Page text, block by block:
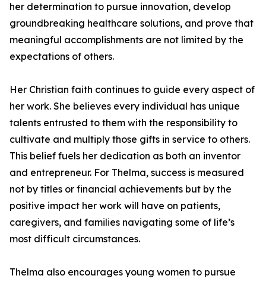
her determination to pursue innovation, develop
groundbreaking healthcare solutions, and prove that
meaningful accomplishments are not limited by the
expectations of others.
Her Christian faith continues to guide every aspect of
her work. She believes every individual has unique
talents entrusted to them with the responsibility to
cultivate and multiply those gifts in service to others.
This belief fuels her dedication as both an inventor
and entrepreneur. For Thelma, success is measured
not by titles or financial achievements but by the
positive impact her work will have on patients,
caregivers, and families navigating some of life’s
most difficult circumstances.
Thelma also encourages young women to pursue